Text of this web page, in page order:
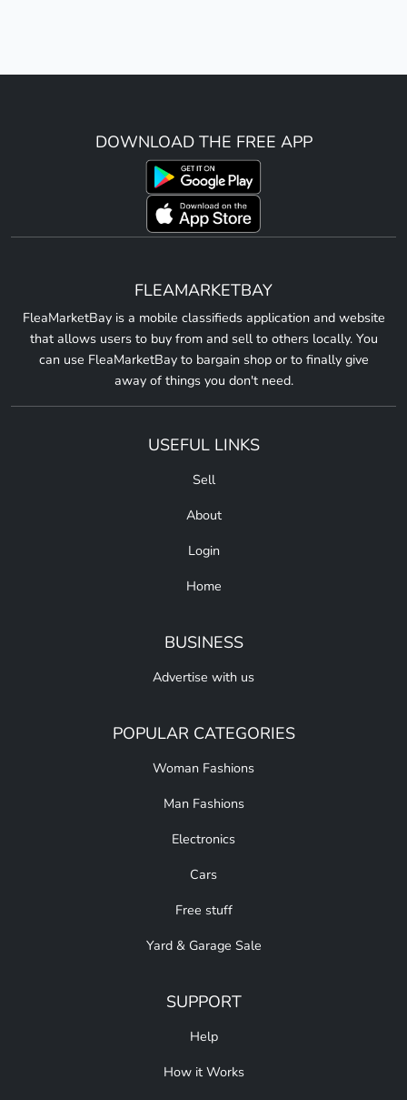
DOWNLOAD THE FREE APP
FLEAMARKETBAY
FleaMarketBay is a mobile classifieds application and website
that allows users to buy from and sell to others locally. You
can use FleaMarketBay to bargain shop or to finally give
away of things you don't need.
USEFUL LINKS
Sell
About
Login
Home
BUSINESS
Advertise with us
POPULAR CATEGORIES
Woman Fashions
Man Fashions
Electronics
Cars
Free stuff
Yard & Garage Sale
SUPPORT
Help
How it Works